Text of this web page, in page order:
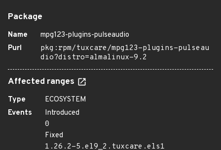
Package
Name
mpg123-plugins-pulseaudio
Purl
pkg:rpm/tuxcare/mpg123-plugins-pulseau
dio?distro=almalinux-9.2
Affected ranges
Type
ECOSYSTEM
Events
Introduced
0
Fixed
1.26.2-5.el9_2.tuxcare.els1